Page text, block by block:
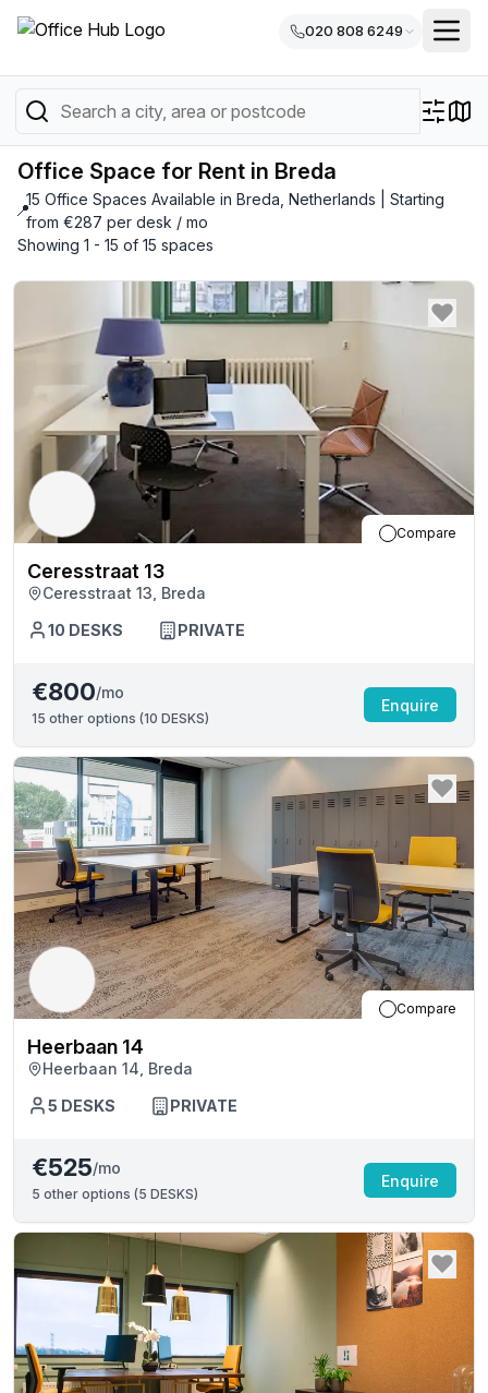
020 808 6249
Office Space for Rent in Breda
📍
15 Office Spaces Available in Breda, Netherlands | Starting
from €287 per desk / mo
Showing 1 - 15 of 15 spaces
Compare
Ceresstraat 13
Ceresstraat 13, Breda
10 DESKS PRIVATE
€800/mo
15 other options (10 DESKS)
Enquire
Compare
Heerbaan 14
Heerbaan 14, Breda
5 DESKS PRIVATE
€525/mo
5 other options (5 DESKS)
Enquire